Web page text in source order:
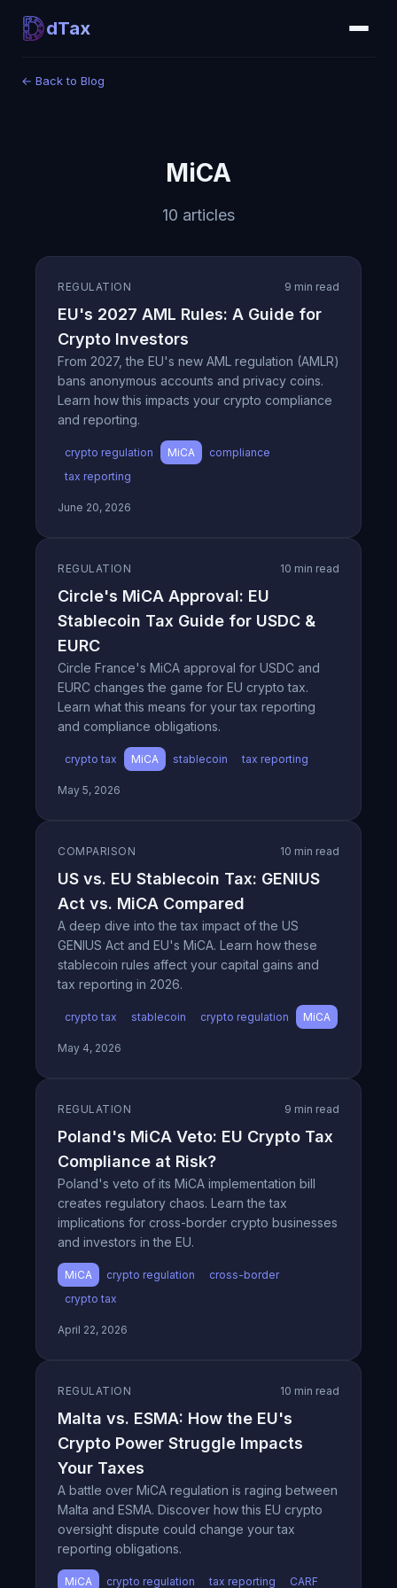
dTax
← Back to Blog
MiCA
10 articles
REGULATION 9 min read
EU's 2027 AML Rules: A Guide for
Crypto Investors
From 2027, the EU's new AML regulation (AMLR)
bans anonymous accounts and privacy coins.
Learn how this impacts your crypto compliance
and reporting.
crypto regulation MiCA
compliance
tax reporting
June 20, 2026
REGULATION 10 min read
Circle's MiCA Approval: EU
Stablecoin Tax Guide for USDC &
EURC
Circle France's MiCA approval for USDC and
EURC changes the game for EU crypto tax.
Learn what this means for your tax reporting
and compliance obligations.
crypto tax MiCA stablecoin tax reporting
May 5, 2026
COMPARISON 10 min read
US vs. EU Stablecoin Tax: GENIUS
Act vs. MiCA Compared
A deep dive into the tax impact of the US
GENIUS Act and EU's MiCA. Learn how these
stablecoin rules affect your capital gains and
tax reporting in 2026.
crypto tax stablecoin crypto regulation MiCA
May 4, 2026
REGULATION 9 min read
Poland's MiCA Veto: EU Crypto Tax
Compliance at Risk?
Poland's veto of its MiCA implementation bill
creates regulatory chaos. Learn the tax
implications for cross-border crypto businesses
and investors in the EU.
MiCA crypto regulation
cross-border
crypto tax
April 22, 2026
REGULATION 10 min read
Malta vs. ESMA: How the EU's
Crypto Power Struggle Impacts
Your Taxes
A battle over MiCA regulation is raging between
Malta and ESMA. Discover how this EU crypto
oversight dispute could change your tax
reporting obligations.
MiCA crypto regulation tax reporting CARF